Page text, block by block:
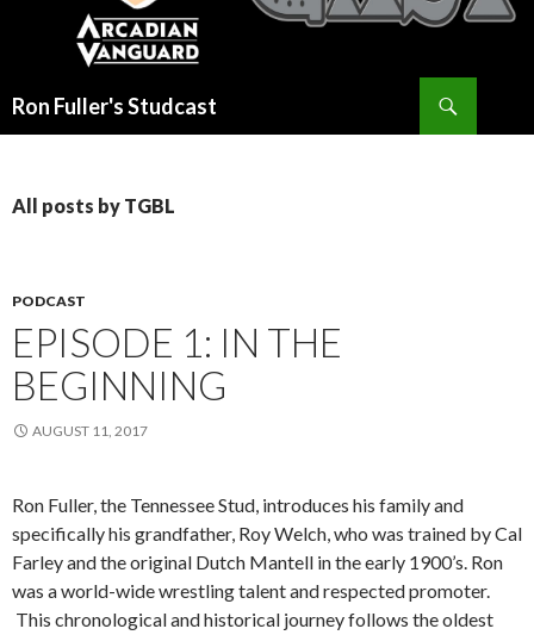
Ron Fuller's Studcast
All posts by TGBL
PODCAST
EPISODE 1: IN THE
BEGINNING
AUGUST 11, 2017
Ron Fuller, the Tennessee Stud, introduces his family and
specifically his grandfather, Roy Welch, who was trained by Cal
Farley and the original Dutch Mantell in the early 1900’s. Ron
was a world-wide wrestling talent and respected promoter.
This chronological and historical journey follows the oldest